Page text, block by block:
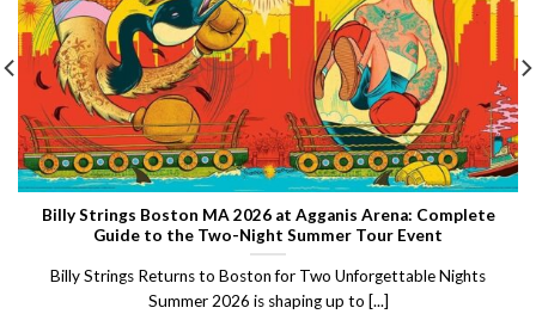
Billy Strings Boston MA 2026 at Agganis Arena: Complete
Guide to the Two-Night Summer Tour Event
Billy Strings Returns to Boston for Two Unforgettable Nights
Summer 2026 is shaping up to [...]